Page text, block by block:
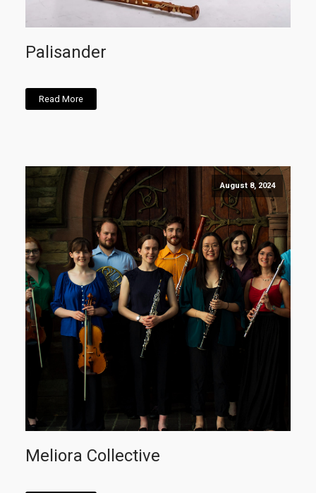
Palisander
Read More
August 8, 2024
Meliora Collective